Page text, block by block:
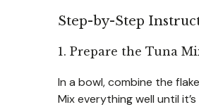
Step-by-Step
1. Prepare the Tuna
In a bowl, combine the
Mix everything well until